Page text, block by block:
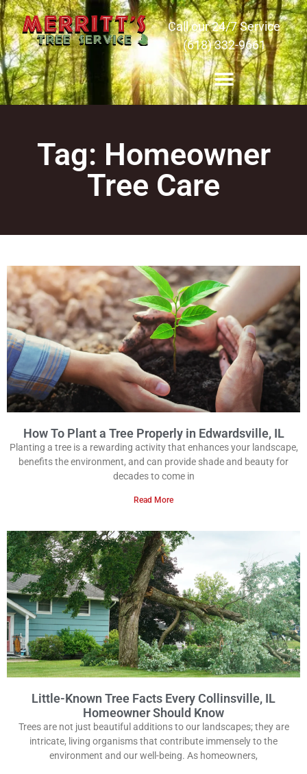
Call our 24/7 Service
(618) 332-9661
Tag: Homeowner
Tree Care
How To Plant a Tree Properly in Edwardsville, IL
Planting a tree is a rewarding activity that enhances your landscape,
benefits the environment, and can provide shade and beauty for
decades to come in
Read More
Little-Known Tree Facts Every Collinsville, IL
Homeowner Should Know
Trees are not just beautiful additions to our landscapes; they are
intricate, living organisms that contribute immensely to the
environment and our well-being. As homeowners,